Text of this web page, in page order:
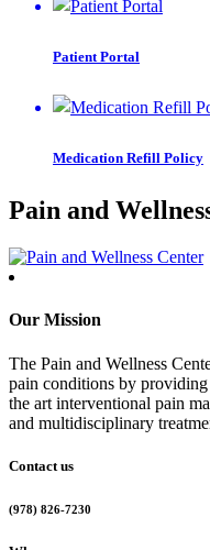
Patient Portal
Medication Refill Policy
Pain and
Our Mission
The Pain and Wellness
pain conditions by providing
the art interventional pain
and multidisciplinary
Contact us
(978) 826-7230